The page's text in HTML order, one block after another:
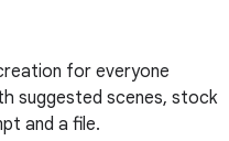
for everyone
suggested scenes, stock
and a file.